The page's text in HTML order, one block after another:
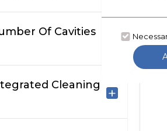
Of Cavities
Cleaning